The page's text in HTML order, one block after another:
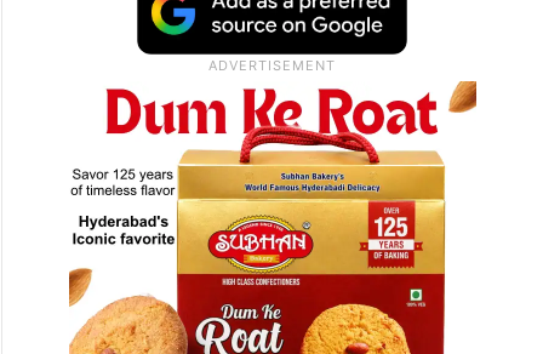
countermeasures to safeguard its rights
and interests, a spokesperson for the
Ministry of Commerce said after Trump’s
announcement.